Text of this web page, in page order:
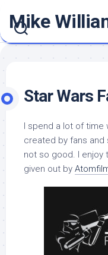
content
Mike
Star Wars
I spend a lot of time
created by fans
not so good. I enjoy
given out by